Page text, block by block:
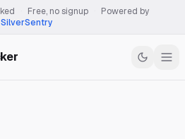
Free, no signup
Powered by
SilverSentry